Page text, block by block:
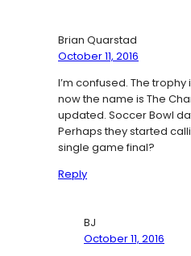
Brian Quarstad
October 11, 2016
I’m confused. The
now the name is The
updated. Soccer Bowl
Perhaps they started
single game final?
Reply
BJ
October 11, 2016